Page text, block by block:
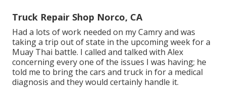
Truck Repair Shop Norco, CA
Had a lots of work needed on my Camry and was
taking a trip out of state in the upcoming week for a
Muay Thai battle. I called and talked with Alex
concerning every one of the issues I was having; he
told me to bring the cars and truck in for a medical
diagnosis and they would certainly handle it.